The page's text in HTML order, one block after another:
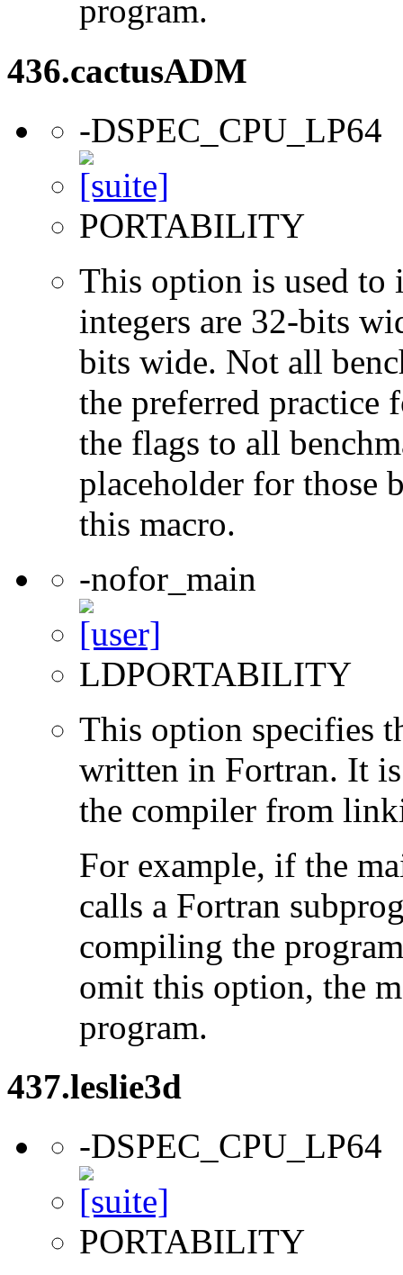
program.
436.cactusADM
-DSPEC_CPU_LP64
PORTABILITY
This option is used to
integers are 32-bits
bits wide. Not all
the preferred practice
the flags to all
placeholder for those
this macro.
-nofor_main
LDPORTABILITY
This option specifies
written in Fortran. It
the compiler from
For example, if the
calls a Fortran
compiling the
omit this option, the
program.
437.leslie3d
-DSPEC_CPU_LP64
PORTABILITY